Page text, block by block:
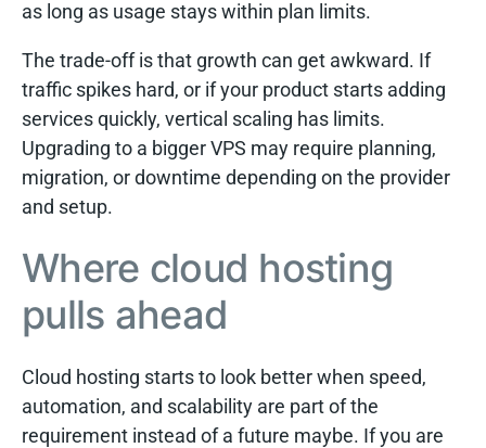
as long as usage stays within plan limits.
The trade-off is that growth can get awkward. If
traffic spikes hard, or if your product starts adding
services quickly, vertical scaling has limits.
Upgrading to a bigger VPS may require planning,
migration, or downtime depending on the provider
and setup.
Where cloud hosting
pulls ahead
Cloud hosting starts to look better when speed,
automation, and scalability are part of the
requirement instead of a future maybe. If you are